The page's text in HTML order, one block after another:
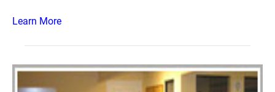
Learn More